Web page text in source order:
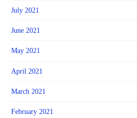
July 2021
June 2021
May 2021
April 2021
March 2021
February 2021